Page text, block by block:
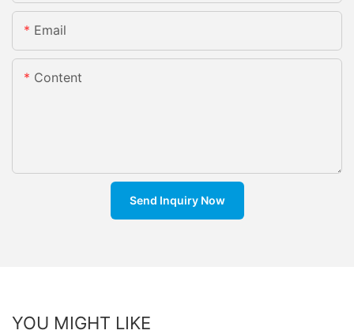
Email
Content
Send Inquiry Now
YOU MIGHT LIKE